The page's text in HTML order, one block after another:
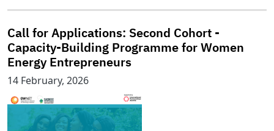
Call for Applications: Second Cohort -
Capacity-Building Programme for Women
Energy Entrepreneurs
14 February, 2026